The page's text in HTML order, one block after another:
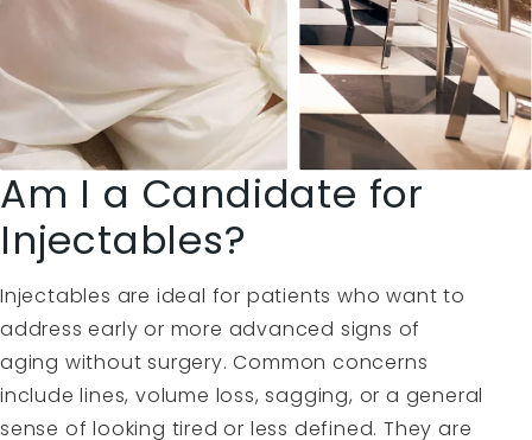
Am I a Candidate for
Injectables?
Injectables are ideal for patients who want to
address early or more advanced signs of
aging without surgery. Common concerns
include lines, volume loss, sagging, or a general
sense of looking tired or less defined. They are